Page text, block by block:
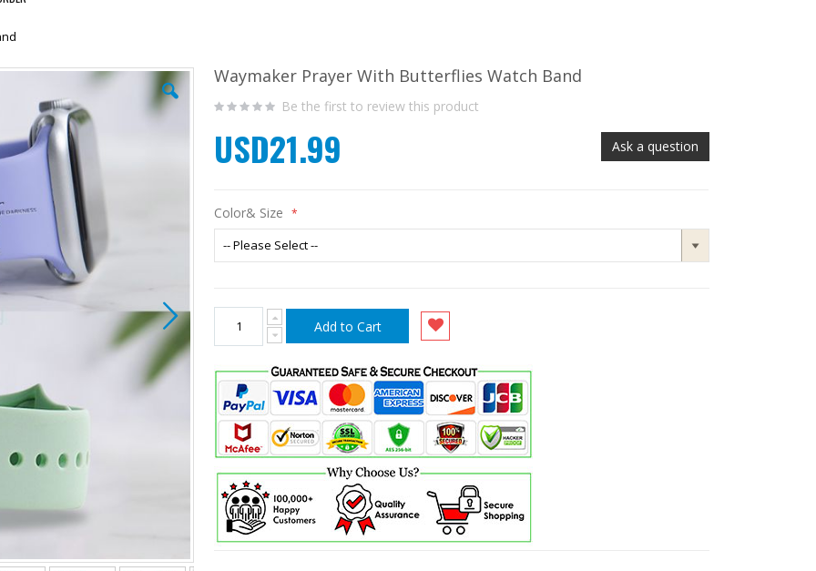
Waymaker Prayer With Butterflies Watch Band
Be the first to review this product
Ask a question
USD21.99
Color& Size
Add to Cart